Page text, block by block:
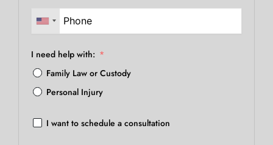
I need help with:
Family Law or Custody
Personal Injury
I want to schedule a consultation